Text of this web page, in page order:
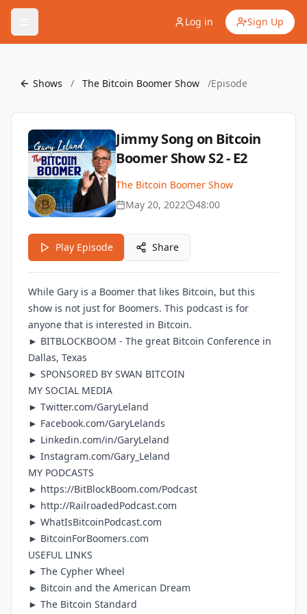
Log in Sign Up
Shows / The Bitcoin Boomer Show /Episode
Jimmy Song on Bitcoin
Boomer Show S2 - E2
The Bitcoin Boomer Show
May 20, 2022
48:00
Play Episode Share
While Gary is a Boomer that likes Bitcoin, but this
show is not just for Boomers. This podcast is for
anyone that is interested in Bitcoin.
► BITBLOCKBOOM - The great Bitcoin Conference in
Dallas, Texas
► SPONSORED BY SWAN BITCOIN
MY SOCIAL MEDIA
► Twitter.com/GaryLeland
► Facebook.com/GaryLelands
► Linkedin.com/in/GaryLeland
► Instagram.com/Gary_Leland
MY PODCASTS
► https://BitBlockBoom.com/Podcast
► http://RailroadedPodcast.com
► WhatIsBitcoinPodcast.com
► BitcoinForBoomers.com
USEFUL LINKS
► The Cypher Wheel
► Bitcoin and the American Dream
► The Bitcoin Standard